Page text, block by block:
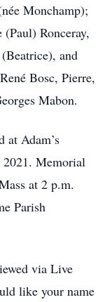
Monchamp);
Ronceray,
and
Bosc, Pierre,
Mabon.
Adam’s
2021. Memorial
at 2 p.m.
Parish
via Live
like your name